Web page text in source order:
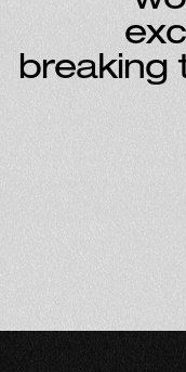
exc
breaking